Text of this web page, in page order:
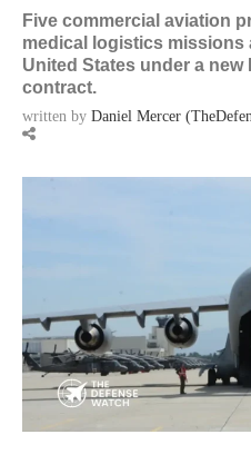
Five commercial aviation
medical logistics missions
United States under a
contract.
written by Daniel Mercer